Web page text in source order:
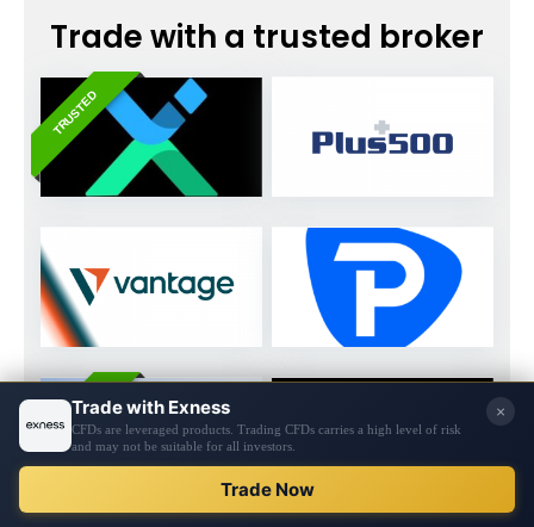
Trade with a trusted broker
TRUSTED
TRUSTED